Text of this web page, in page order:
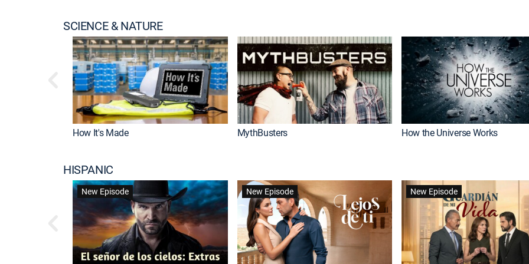
SCIENCE & NATURE
How It's Made MythBusters How the Universe Works
HISPANIC
New Episode New Episode New Episode